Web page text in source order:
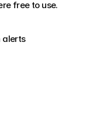
free to use.
alerts